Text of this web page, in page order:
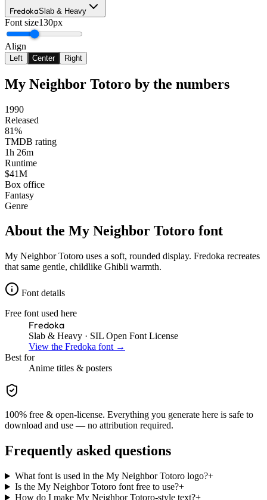
FredokaSlab & Heavy
Font size130px
Align
Left Center Right
My Neighbor Totoro by the numbers
1990
Released
81%
TMDB rating
1h 26m
Runtime
$41M
Box office
Fantasy
Genre
About the My Neighbor Totoro font
My Neighbor Totoro uses a soft, rounded display. Fredoka recreates
that same gentle, childlike Ghibli warmth.
Font details
Free font used here
Fredoka
Slab & Heavy · SIL Open Font License
View the Fredoka font →
Best for
Anime titles & posters
100% free & open-license. Everything you generate here is safe to
download and use — no attribution required.
Frequently asked questions
What font is used in the My Neighbor Totoro logo?+
Is the My Neighbor Totoro font free to use?+
How do I make My Neighbor Totoro-style text?+